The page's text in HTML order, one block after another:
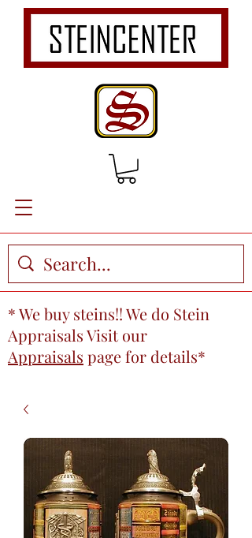
* We buy steins!! We do Stein
Appraisals Visit our
Appraisals pagefor details*